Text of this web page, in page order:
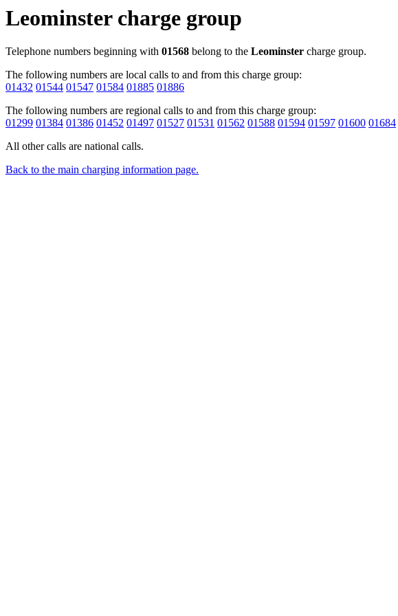
Leominster charge group
Telephone numbers beginning with 01568 belong to the Leominster charge group.
The following numbers are local calls to and from this charge group:
01432 01544 01547 01584 01885 01886
The following numbers are regional calls to and from this charge group:
01299 01384 01386 01452 01497 01527 01531 01562 01588 01594 01597 01600 01684
All other calls are national calls.
Back to the main charging information page.